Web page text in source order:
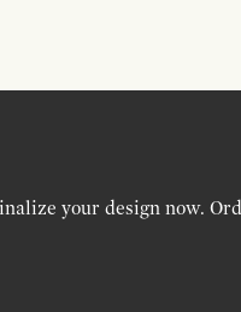
your design now.